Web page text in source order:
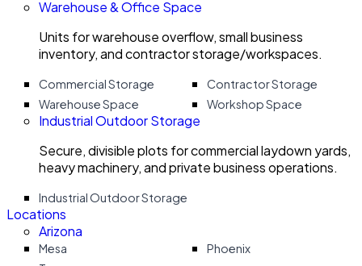
Warehouse & Office Space
Units for warehouse overflow, small business
inventory, and contractor storage/workspaces.
Commercial Storage
Contractor Storage
Warehouse Space
Workshop Space
Industrial Outdoor Storage
Secure, divisible plots for commercial laydown yards,
heavy machinery, and private business operations.
Industrial Outdoor Storage
Locations
Arizona
Mesa
Phoenix